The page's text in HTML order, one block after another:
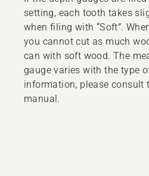
setting, each tooth takes
when filing with “Soft”.
you cannot cut as much
can with soft wood. The
gauge varies with the type
information, please consult
manual.